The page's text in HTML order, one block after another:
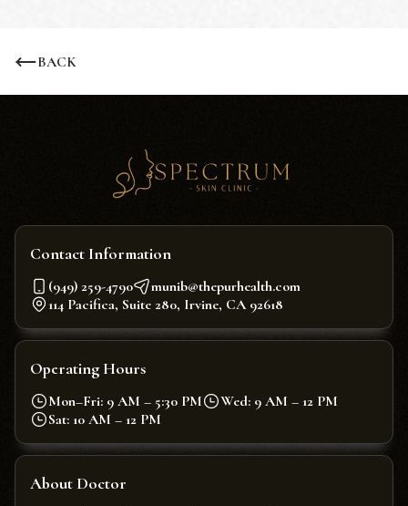
BACK
Contact Information
(949) 259-4790
munib@thepurhealth.com
114 Pacifica, Suite 280, Irvine, CA 92618
Operating Hours
Mon–Fri: 9 AM – 5:30 PM
Wed: 9 AM – 12 PM
Sat: 10 AM – 12 PM
About Doctor